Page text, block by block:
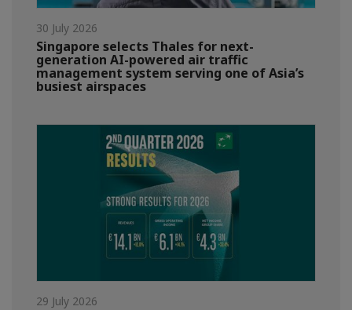
30 July 2026
Singapore selects Thales for next-
generation AI-powered air traffic
management system serving one of Asia’s
busiest airspaces
29 July 2026